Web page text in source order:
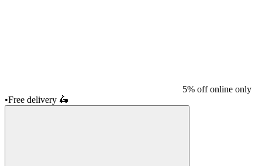
5% off online only
•Free delivery 🛵